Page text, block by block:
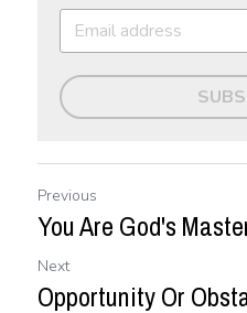
Previous
You Are God's
Next
Opportunity Or